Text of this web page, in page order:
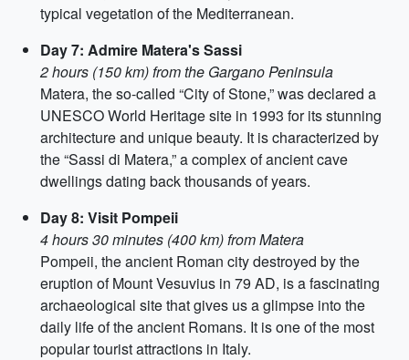
typical vegetation of the Mediterranean.
Day 7: Admire Matera's Sassi
2 hours (150 km) from the Gargano Peninsula
Matera, the so-called “City of Stone,” was declared a
UNESCO World Heritage site in 1993 for its stunning
architecture and unique beauty. It is characterized by
the “Sassi di Matera,” a complex of ancient cave
dwellings dating back thousands of years.
Day 8: Visit Pompeii
4 hours 30 minutes (400 km) from Matera
Pompeii, the ancient Roman city destroyed by the
eruption of Mount Vesuvius in 79 AD, is a fascinating
archaeological site that gives us a glimpse into the
daily life of the ancient Romans. It is one of the most
popular tourist attractions in Italy.